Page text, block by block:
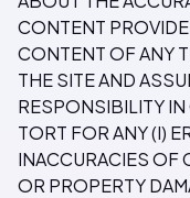
CONTENT
CONTENT OF ANY
THE SITE AND
RESPONSIBILITY
TORT FOR ANY (I)
INACCURACIES OF
OR PROPERTY